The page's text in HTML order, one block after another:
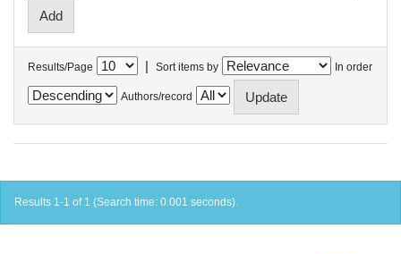
Results/Page | Sort items by In order
Authors/record
Results 1-1 of 1 (Search time: 0.001 seconds).